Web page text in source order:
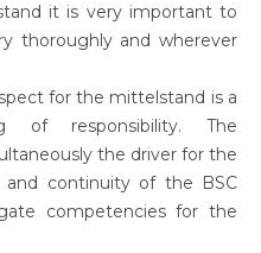
it is very important to
thoroughly and wherever
for the mittelstand is a
of responsibility. The
the driver for the
and continuity of the BSC
competencies for the